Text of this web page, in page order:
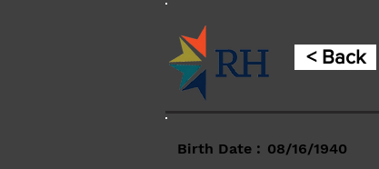
< Back
Birth Date : 08/16/1940